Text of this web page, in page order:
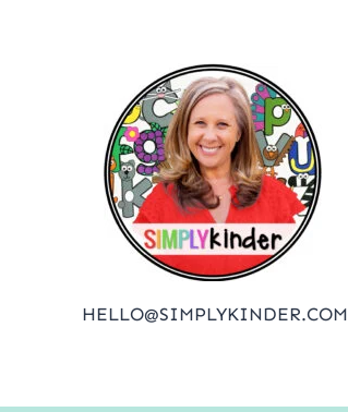
HELLO@SIMPLYKINDER.COM